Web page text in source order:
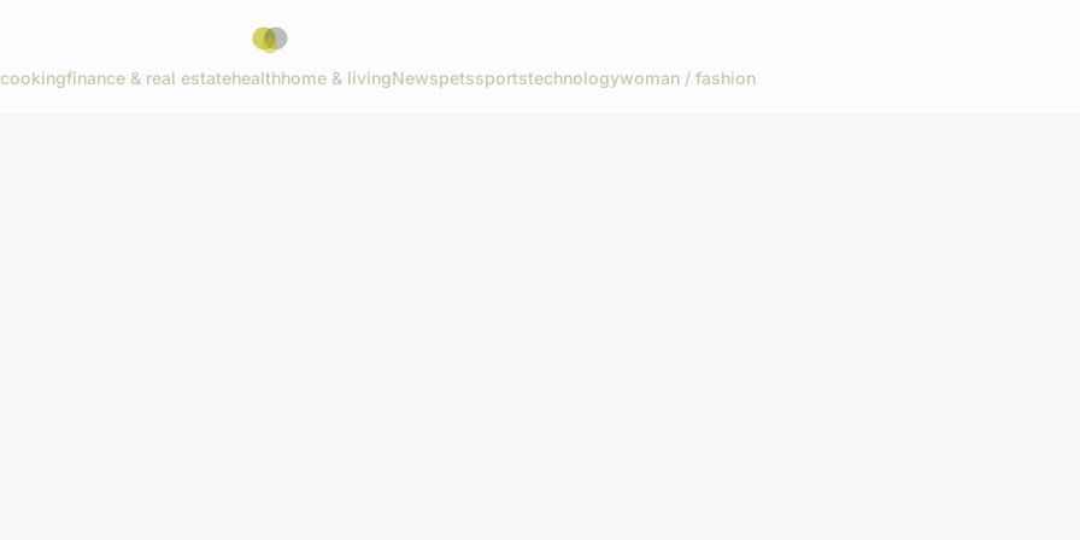
cookingfinance & real estatehealthhome & livingNewspetssportstechnologywoman / fashion